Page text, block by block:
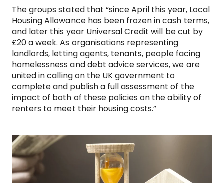
The groups stated that “since April this year, Local
Housing Allowance has been frozen in cash terms,
and later this year Universal Credit will be cut by
£20 a week. As organisations representing
landlords, letting agents, tenants, people facing
homelessness and debt advice services, we are
united in calling on the UK government to
complete and publish a full assessment of the
impact of both of these policies on the ability of
renters to meet their housing costs.”